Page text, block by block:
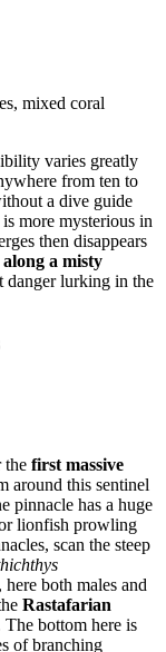
mixed coral
varies greatly
from ten to
a dive guide
more mysterious in
then disappears
a misty
danger lurking in the
the first massive
around this sentinel
pinnacle has a huge
lionfish prowling
scan the steep
both males and
Rastafarian
The bottom here is
of branching